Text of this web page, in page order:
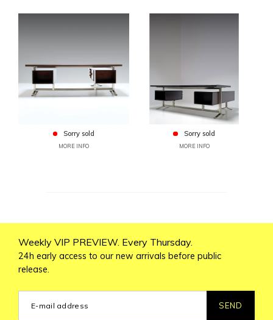
Sorry sold
MORE INFO
Sorry sold
MORE INFO
Weekly VIP PREVIEW. Every Thursday.
24h early access to our new arrivals before public
release.
SEND